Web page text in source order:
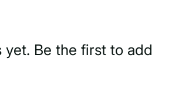
yet. Be the first to add